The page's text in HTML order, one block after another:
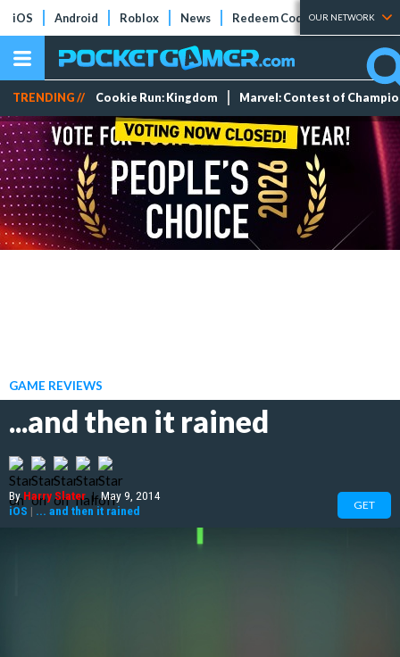
iOS Android Roblox News Redeem Codes Tier Lists
OUR NETWORK
TRENDING // Cookie Run: Kingdom Marvel: Contest of
GAME REVIEWS
...and then it rained
ByHarry Slater | May 9, 2014
iOS | ... and then it rained GET